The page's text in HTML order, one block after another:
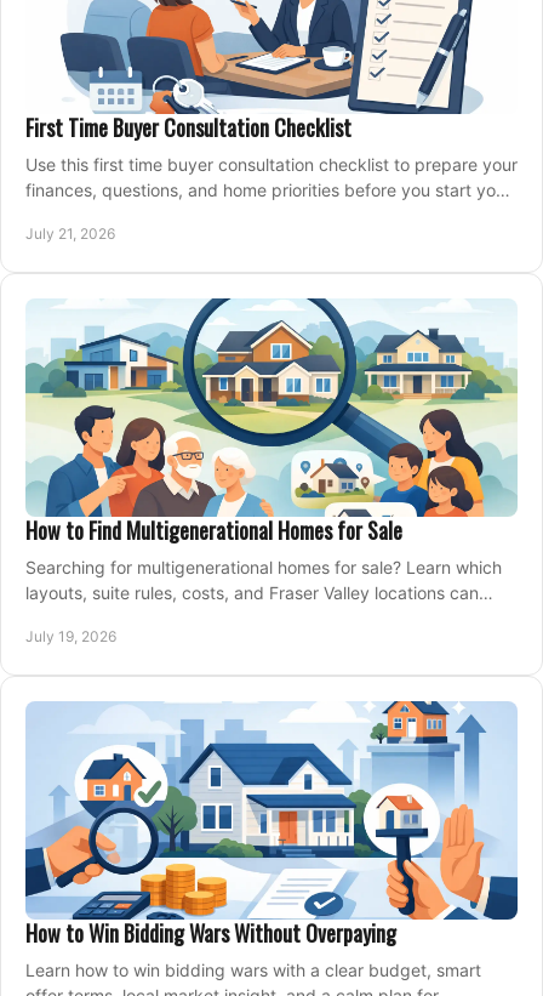
First Time Buyer Consultation Checklist
Use this first time buyer consultation checklist to prepare your
finances, questions, and home priorities before you start your
July 21, 2026
How to Find Multigenerational Homes for Sale
Searching for multigenerational homes for sale? Learn which
layouts, suite rules, costs, and Fraser Valley locations can
July 19, 2026
How to Win Bidding Wars Without Overpaying
Learn how to win bidding wars with a clear budget, smart